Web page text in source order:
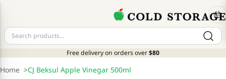
Free delivery on orders over$80
Home >CJ Beksul Apple Vinegar 500ml